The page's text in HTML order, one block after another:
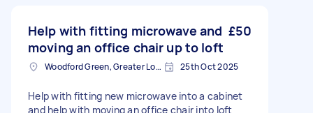
Help with fitting microwave and
moving an office chair up to loft
£50
Woodford Green, Greater London, IG8 25th Oct 2025
Help with fitting new microwave into a cabinet
and help with moving an office chair into loft